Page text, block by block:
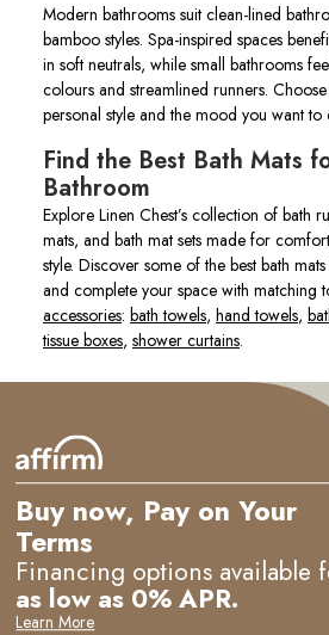
Modern bathrooms suit clean-lined
bamboo styles. Spa-inspired spaces
in soft neutrals, while small bathrooms
colours and streamlined runners.
personal style and the mood you want to
Find the Best Bath Mats
Bathroom
Explore Linen Chest’s collection of bath
mats, and bath mat sets made for
style. Discover some of the best bath
and complete your space with matching
accessories: bath towels, hand towels,
tissue boxes, shower curtains.
Buy now, Pay on Your
Terms
Financing options available
as low as 0% APR.
Learn More